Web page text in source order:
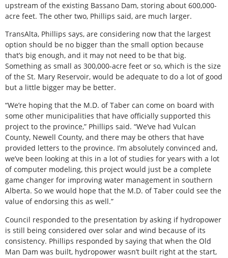
upstream of the existing Bassano Dam, storing about 600,000-
acre feet. The other two, Phillips said, are much larger.
TransAlta, Phillips says, are considering now that the largest
option should be no bigger than the small option because
that’s big enough, and it may not need to be that big.
Something as small as 300,000-acre feet or so, which is the size
of the St. Mary Reservoir, would be adequate to do a lot of good
but a little bigger may be better.
“We’re hoping that the M.D. of Taber can come on board with
some other municipalities that have officially supported this
project to the province,” Phillips said. “We’ve had Vulcan
County, Newell County, and there may be others that have
provided letters to the province. I’m absolutely convinced and,
we’ve been looking at this in a lot of studies for years with a lot
of computer modeling, this project would just be a complete
game changer for improving water management in southern
Alberta. So we would hope that the M.D. of Taber could see the
value of endorsing this as well.”
Council responded to the presentation by asking if hydropower
is still being considered over solar and wind because of its
consistency. Phillips responded by saying that when the Old
Man Dam was built, hydropower wasn’t built right at the start,